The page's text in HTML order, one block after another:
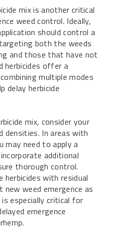
mix is another critical
weed control. Ideally,
should control a
both the weeds
and those that have not
herbicides offer a
multiple modes
delay herbicide
mix, consider your
densities. In areas with
may need to apply a
additional
thorough control.
herbicides with residual
new weed emergence as
especially critical for
emergence